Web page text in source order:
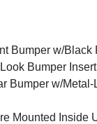
Bumper w/Black
Bumper Insert
Bumper w/
Mounted Inside